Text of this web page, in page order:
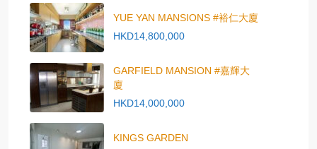
YUE YAN MANSIONS #裕仁大廈
HKD14,800,000
GARFIELD MANSION #嘉輝大
廈
HKD14,000,000
KINGS GARDEN